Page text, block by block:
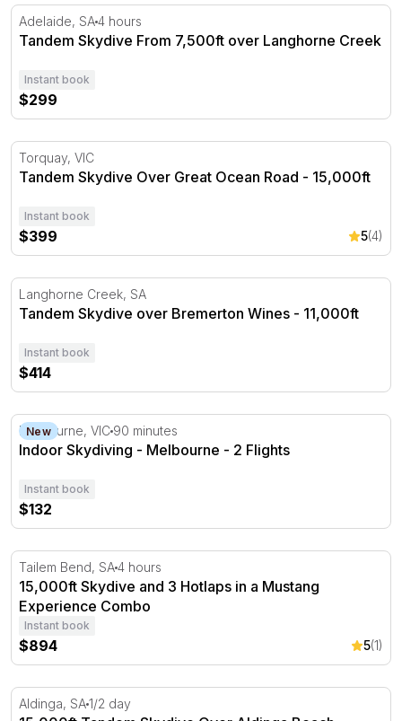
Tandem Skydive From 7,500ft over Langhorne Creek
Adelaide, SA4 hours
Tandem Skydive From 7,500ft over Langhorne Creek
Instant book
$299
Tandem Skydive Over Great Ocean Road - 15,000ft
Torquay, VIC
Tandem Skydive Over Great Ocean Road - 15,000ft
Instant book
$399 5(4)
Tandem Skydive over Bremerton Wines - 11,000ft
Langhorne Creek, SA
Tandem Skydive over Bremerton Wines - 11,000ft
Instant book
$414
Indoor Skydiving - Melbourne - 2 Flights
New
Melbourne, VIC 90 minutes
Indoor Skydiving - Melbourne - 2 Flights
Instant book
$132
15,000ft Skydive and 3 Hotlaps in a Mustang Experience
Tailem Bend, SA4 hours
15,000ft Skydive and 3 Hotlaps in a Mustang
Experience Combo
Instant book
$894 5(1)
15,000ft Tandem Skydive Over Aldinga Beach
Aldinga, SA1/2 day